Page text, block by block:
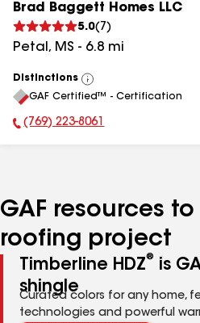
Brad Baggett Homes LLC
5.0( 7 )
Petal , MS - 6.8 mi
Distinctions
View
All
GAF Certified™ - Certification
Phone Number:
(769) 223-8061
GAF resources
roofing project
Timberline HDZ®
is
shingle
Curated colors for any home,
technologies and powerful